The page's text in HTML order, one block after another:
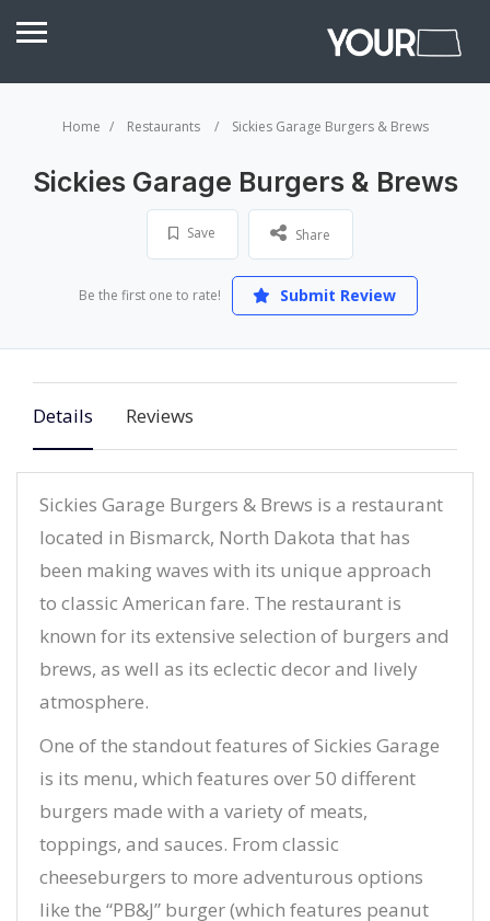
Home Restaurants Sickies Garage Burgers & Brews
Sickies Garage Burgers & Brews
Save Share
Be the first one to rate! Submit Review
Details Reviews
Sickies Garage Burgers & Brews is a restaurant
located in Bismarck, North Dakota that has
been making waves with its unique approach
to classic American fare. The restaurant is
known for its extensive selection of burgers and
brews, as well as its eclectic decor and lively
atmosphere.
One of the standout features of Sickies Garage
is its menu, which features over 50 different
burgers made with a variety of meats,
toppings, and sauces. From classic
cheeseburgers to more adventurous options
like the “PB&J” burger (which features peanut